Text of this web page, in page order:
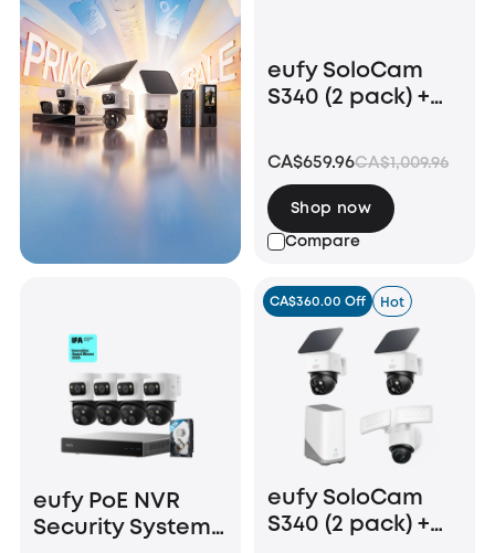
eufy SoloCam
S340 (2 pack) +
E340 +HomeBase
CA$659.96CA$1,009.96
Compare
Shop now
eufy PoE NVR
Security System
CA$360.00 Off Hot
eufy SoloCam
S340 (2 pack) +